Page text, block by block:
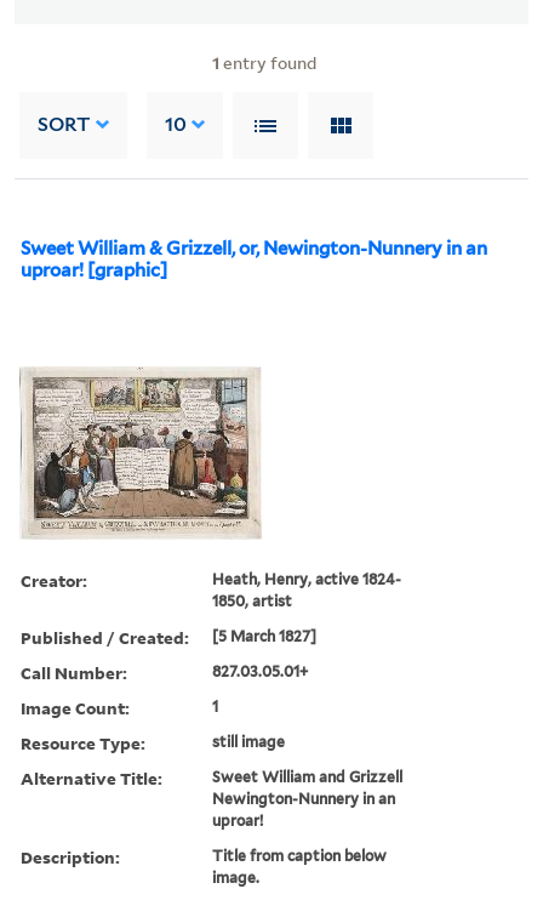
1 entry found
SORT 10
Sweet William & Grizzell, or, Newington-Nunnery in an
uproar! [graphic]
Creator:
Heath, Henry, active 1824-
1850, artist
Published / Created: [5 March 1827]
Call Number: 827.03.05.01+
Image Count: 1
Resource Type: still image
Alternative Title:
Sweet William and Grizzell
Newington-Nunnery in an
uproar!
Description:
Title from caption below
image.